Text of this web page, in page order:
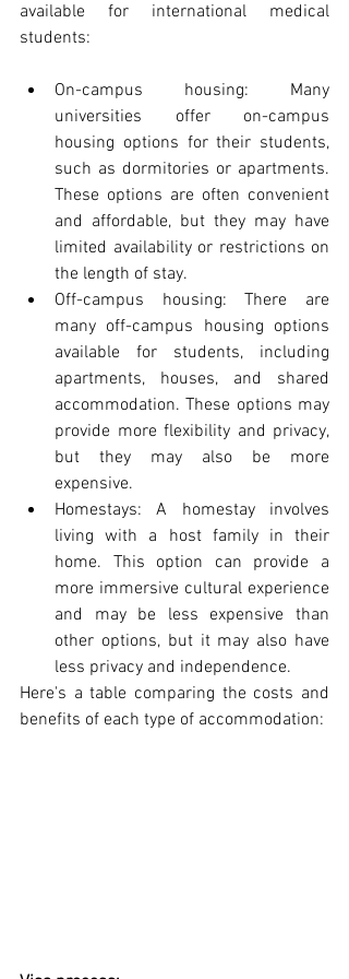
available for international medical
students:
On-campus housing: Many
universities offer on-campus
housing options for their students,
such as dormitories or apartments.
These options are often convenient
and affordable, but they may have
limited availability or restrictions on
the length of stay.
Off-campus housing: There are
many off-campus housing options
available for students, including
apartments, houses, and shared
accommodation. These options may
provide more flexibility and privacy,
but they may also be more
expensive.
Homestays: A homestay involves
living with a host family in their
home. This option can provide a
more immersive cultural experience
and may be less expensive than
other options, but it may also have
less privacy and independence.
Here's a table comparing the costs and
benefits of each type of accommodation: